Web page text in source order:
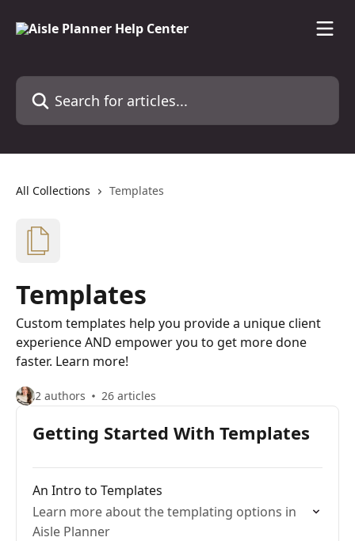
Search for articles...
All Collections Templates
Templates
Custom templates help you provide a unique client
experience AND empower you to get more done
faster. Learn more!
2 authors 26 articles
Getting Started With Templates
An Intro to Templates
Learn more about the templating options in
Aisle Planner